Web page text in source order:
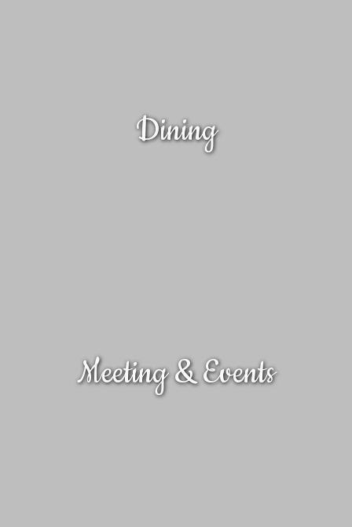
Dining
Meeting & Events